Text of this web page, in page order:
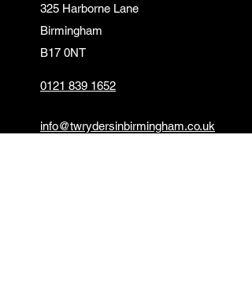
325 Harborne Lane
Birmingham
B17 0NT
0121 839 1652
info@twrydersinbirmingham.co.uk